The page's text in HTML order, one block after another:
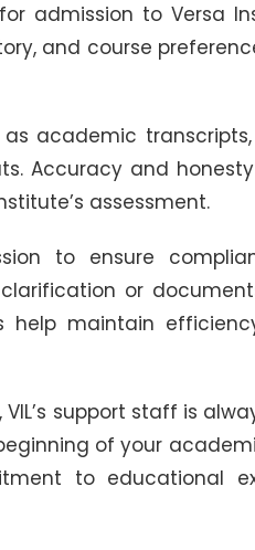
admission to Versa
and course
academic
Accuracy and
assessment.
to ensure
or
help maintain
support staff is
of your
to educational